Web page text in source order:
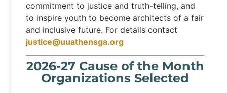
commitment to justice and truth-telling, and
to inspire youth to become architects of a fair
and inclusive future. For details contact
justice@uuathensga.org
2026-27 Cause of the Month
Organizations Selected